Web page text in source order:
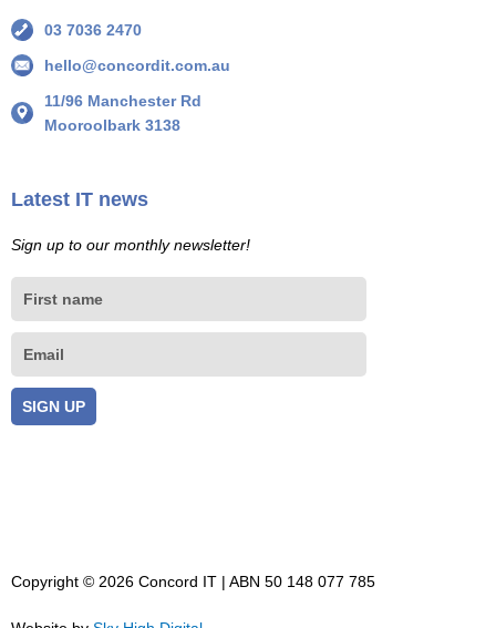
03 7036 2470
hello@concordit.com.au
11/96 Manchester Rd
Mooroolbark 3138
Latest IT news
Sign up to our monthly newsletter!
SIGN UP
Copyright © 2026 Concord IT | ABN 50 148 077 785